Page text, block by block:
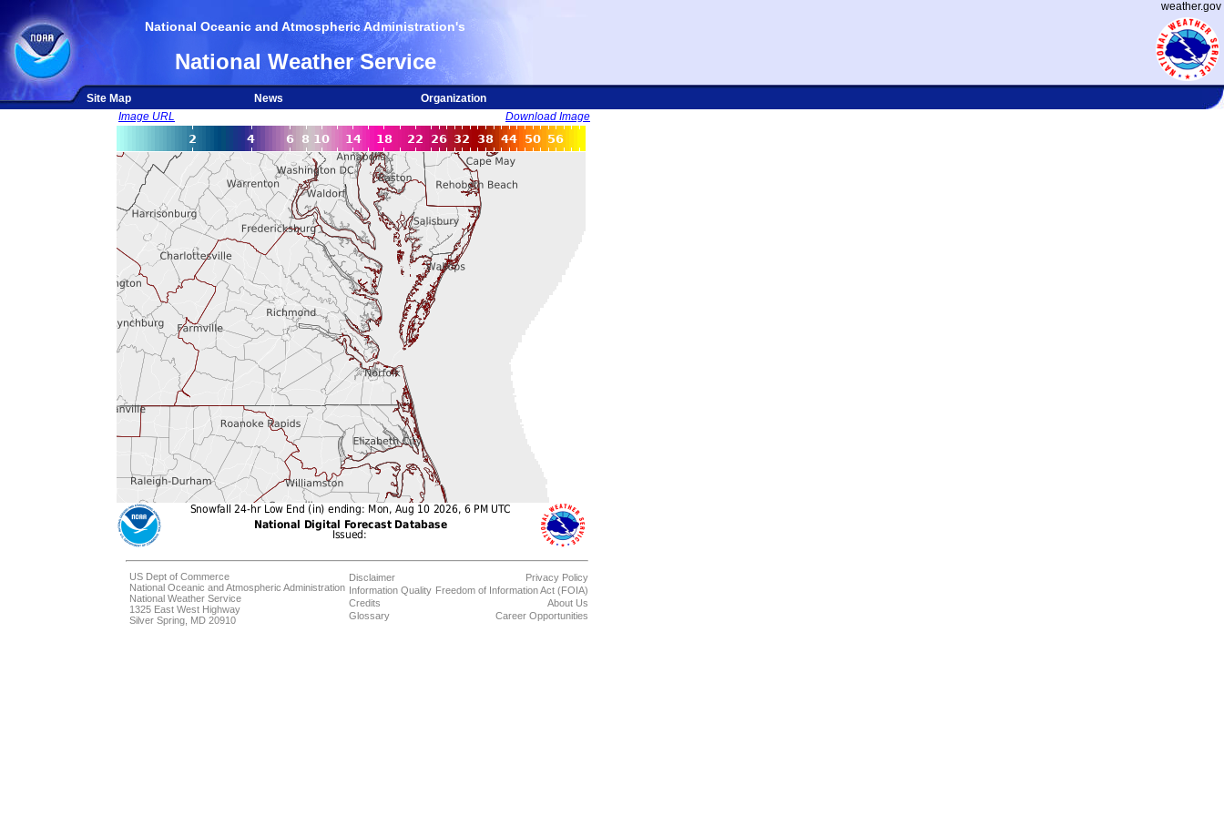
weather.gov
National Oceanic and Atmospheric Administration's
National Weather Service
Site Map News
Organization
Image URL
Download Image
US Dept of Commerce
National Oceanic and Atmospheric Administration
National Weather Service
1325 East West Highway
Silver Spring, MD 20910
Disclaimer
Information Quality
Credits
Glossary
Privacy Policy
Freedom of Information Act (FOIA)
About Us
Career Opportunities